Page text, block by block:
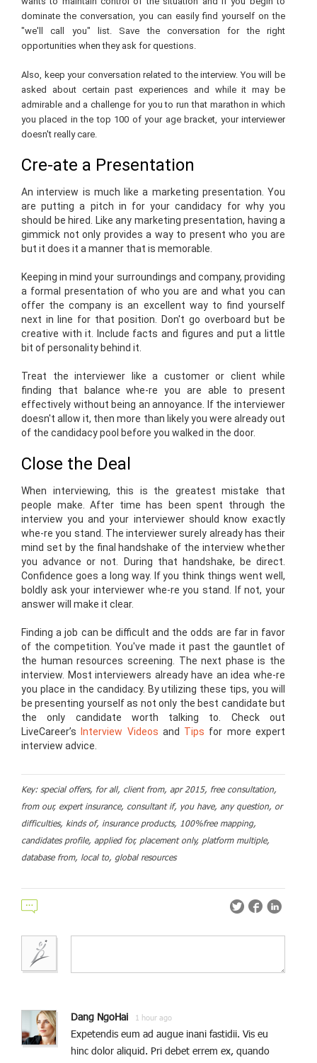
dominate the conversation, you can easily find yourself on the
"we'll call you" list. Save the conversation for the right
opportunities when they ask for questions.
Also, keep your conversation related to the interview. You will be
asked about certain past experiences and while it may be
admirable and a challenge for you to run that marathon in which
you placed in the top 100 of your age bracket, your interviewer
doesn't really care.
Cre-ate a Presentation
An interview is much like a marketing presentation. You
are putting a pitch in for your candidacy for why you
should be hired. Like any marketing presentation, having a
gimmick not only provides a way to present who you are
but it does it a manner that is memorable.
Keeping in mind your surroundings and company, providing
a formal presentation of who you are and what you can
offer the company is an excellent way to find yourself
next in line for that position. Don't go overboard but be
creative with it. Include facts and figures and put a little
bit of personality behind it.
Treat the interviewer like a customer or client while
finding that balance whe-re you are able to present
effectively without being an annoyance. If the interviewer
doesn't allow it, then more than likely you were already out
of the candidacy pool before you walked in the door.
Close the Deal
When interviewing, this is the greatest mistake that
people make. After time has been spent through the
interview you and your interviewer should know exactly
whe-re you stand. The interviewer surely already has their
mind set by the final handshake of the interview whether
you advance or not. During that handshake, be direct.
Confidence goes a long way. If you think things went well,
boldly ask your interviewer whe-re you stand. If not, your
answer will make it clear.
Finding a job can be difficult and the odds are far in favor
of the competition. You've made it past the gauntlet of
the human resources screening. The next phase is the
interview. Most interviewers already have an idea whe-re
you place in the candidacy. By utilizing these tips, you will
be presenting yourself as not only the best candidate but
the only candidate worth talking to. Check out
LiveCareer’s
Interview Videos and Tips for more expert
interview advice.
Key: special offers, for all, client from, apr 2015, free consultation,
from our, expert insurance, consultant if, you have, any question, or
difficulties, kinds of, insurance products, 100%free mapping,
candidates profile, applied for, placement only, platform multiple,
database from, local to, global resources
Dang NgoHai 1 hour ago
Expetendis eum ad augue inani fastidii. Vis eu
hinc dolor aliquid. Pri debet errem ex, quando